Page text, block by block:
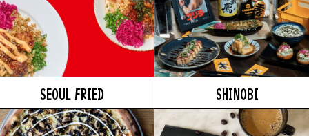
SEOUL FRIED SHINOBI